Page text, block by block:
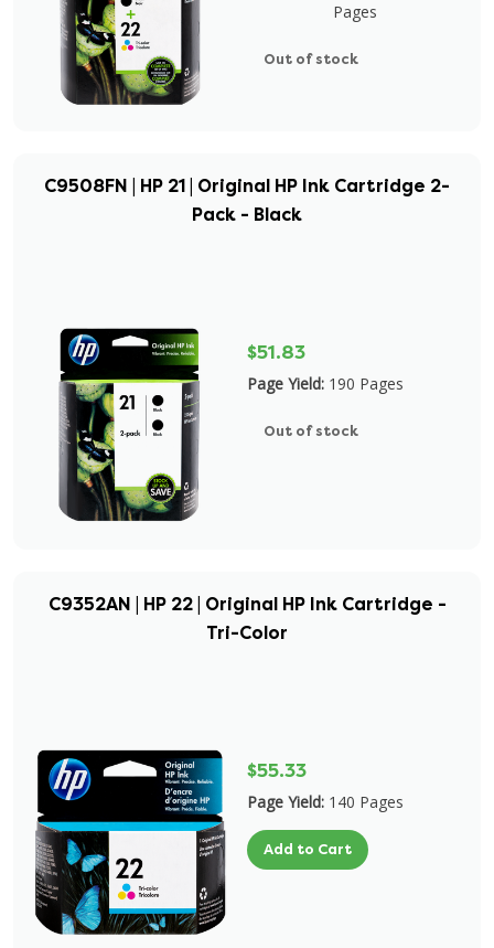
Pages
Out of stock
C9508FN | HP 21 | Original HP Ink Cartridge 2-
Pack - Black
$51.83
Page Yield: 190 Pages
Out of stock
C9352AN | HP 22 | Original HP Ink Cartridge -
Tri-Color
$55.33
Page Yield: 140 Pages
Add to Cart